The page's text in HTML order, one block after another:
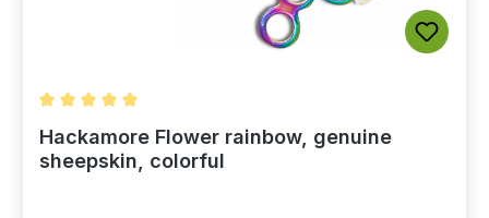
Average rating of 5 out of 5 stars
Hackamore Flower rainbow, genuine
sheepskin, colorful